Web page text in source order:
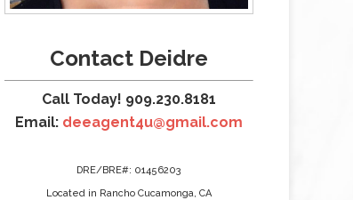
Contact Deidre
Call Today! 909.230.8181
Email: deeagent4u@gmail.com
DRE/BRE#: 01456203
Located in Rancho Cucamonga, CA